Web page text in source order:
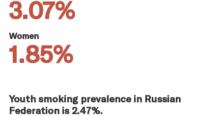
3.07%
Women
1.85%
Youth smoking prevalence in Russian
Federation is 2.47%.